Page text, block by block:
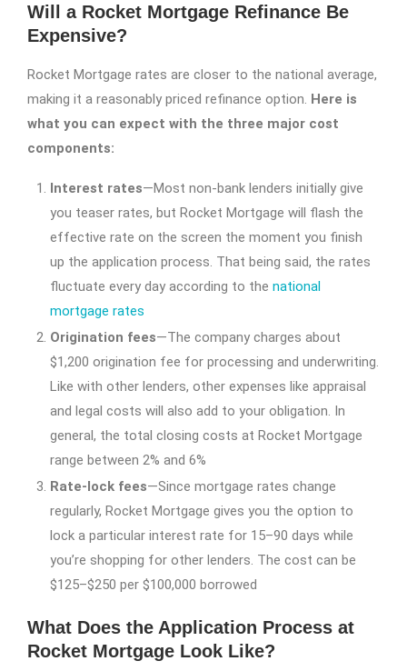
Will a Rocket Mortgage Refinance Be
Expensive?
Rocket Mortgage rates are closer to the national average,
making it a reasonably priced refinance option. Here is
what you can expect with the three major cost
components:
Interest rates—Most non-bank lenders initially give
you teaser rates, but Rocket Mortgage will flash the
effective rate on the screen the moment you finish
up the application process. That being said, the rates
fluctuate every day according to the national
mortgage rates
Origination fees—The company charges about
$1,200 origination fee for processing and underwriting.
Like with other lenders, other expenses like appraisal
and legal costs will also add to your obligation. In
general, the total closing costs at Rocket Mortgage
range between 2% and 6%
Rate-lock fees—Since mortgage rates change
regularly, Rocket Mortgage gives you the option to
lock a particular interest rate for 15–90 days while
you’re shopping for other lenders. The cost can be
$125–$250 per $100,000 borrowed
What Does the Application Process at
Rocket Mortgage Look Like?